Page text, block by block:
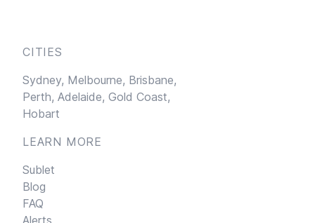
CITIES
Sydney, Melbourne, Brisbane,
Perth, Adelaide, Gold Coast,
Hobart
LEARN MORE
Sublet
Blog
FAQ
Alerts